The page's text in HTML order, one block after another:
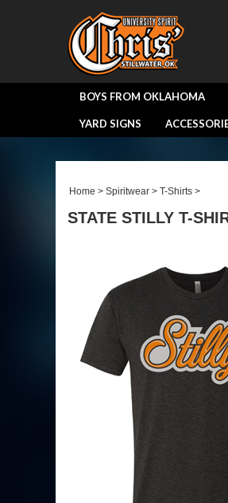
BOYS FROM OKLAHOMA
YARD SIGNS
Home > Spiritwear> T-Shirts>
STATE STILLY T-